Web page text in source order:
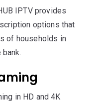
IPTV provides
options that
of households in
in HD and 4K